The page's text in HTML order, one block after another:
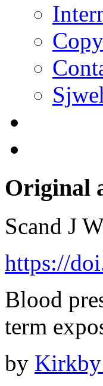
Original
Scand J
https://
Blood
term
by